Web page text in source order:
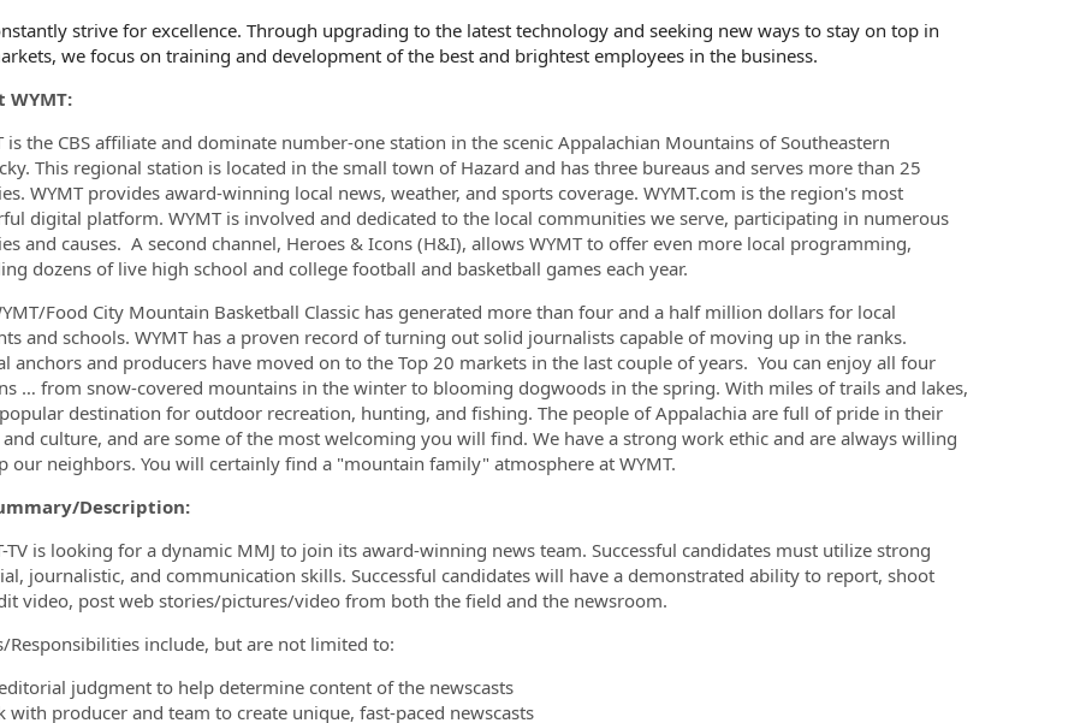
strive for excellence. Through upgrading to the latest technology and seeking new ways to stay on top in
we focus on training and development of the best and brightest employees in the business.
WYMT:
is the CBS affiliate and dominate number-one station in the scenic Appalachian Mountains of Southeastern
This regional station is located in the small town of Hazard and has three bureaus and serves more than 25
WYMT provides award-winning local news, weather, and sports coverage. WYMT.com is the region's most
digital platform. WYMT is involved and dedicated to the local communities we serve, participating in numerous
and causes. A second channel, Heroes & Icons (H&I), allows WYMT to offer even more local programming,
dozens of live high school and college football and basketball games each year.
Food City Mountain Basketball Classic has generated more than four and a half million dollars for local
and schools. WYMT has a proven record of turning out solid journalists capable of moving up in the ranks.
anchors and producers have moved on to the Top 20 markets in the last couple of years. You can enjoy all four
… from snow-covered mountains in the winter to blooming dogwoods in the spring. With miles of trails and lakes,
destination for outdoor recreation, hunting, and fishing. The people of Appalachia are full of pride in their
culture, and are some of the most welcoming you will find. We have a strong work ethic and are always willing
our neighbors. You will certainly find a "mountain family" atmosphere at WYMT.
Description:
TV is looking for a dynamic MMJ to join its award-winning news team. Successful candidates must utilize strong
journalistic, and communication skills. Successful candidates will have a demonstrated ability to report, shoot
video, post web stories/pictures/video from both the field and the newsroom.
Responsibilities include, but are not limited to:
judgment to help determine content of the newscasts
with producer and team to create unique, fast-paced newscasts